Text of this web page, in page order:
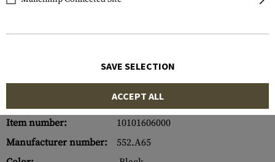
Item number:
10101606000
Manufacturer number:
552.A65
SAVE SELECTION
ACCEPT ALL